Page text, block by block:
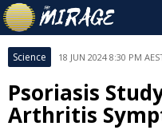
Science 18 JUN 2024 8:30 PM
Psoriasis
Arthritis